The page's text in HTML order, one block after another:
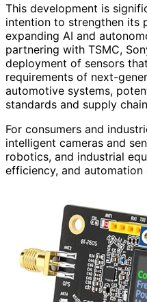
This development is
intention to strengthen its
expanding AI and
partnering with TSMC,
deployment of sensors
requirements of next-
automotive systems,
standards and supply
For consumers and
intelligent cameras and
robotics, and industrial
efficiency, and automation